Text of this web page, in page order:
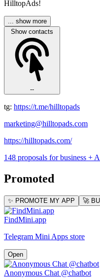
HilltopAds!
... show more
Show contacts
--
tg: https://t.me/hilltopads
marketing@hilltopads.com
https://hilltopads.com/
148 proposals for business +
Promoted
✨ PROMOTE MY APP 🚀
FindMini.app
Telegram Mini Apps store
Open
Anonymous Chat @chatbot